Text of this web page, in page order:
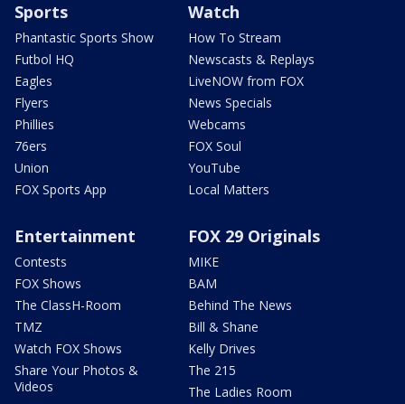
Sports
Phantastic Sports Show
Futbol HQ
Eagles
Flyers
Phillies
76ers
Union
FOX Sports App
Watch
How To Stream
Newscasts & Replays
LiveNOW from FOX
News Specials
Webcams
FOX Soul
YouTube
Local Matters
Entertainment
Contests
FOX Shows
The ClassH-Room
TMZ
Watch FOX Shows
Share Your Photos &
Videos
FOX 29 Originals
MIKE
BAM
Behind The News
Bill & Shane
Kelly Drives
The 215
The Ladies Room